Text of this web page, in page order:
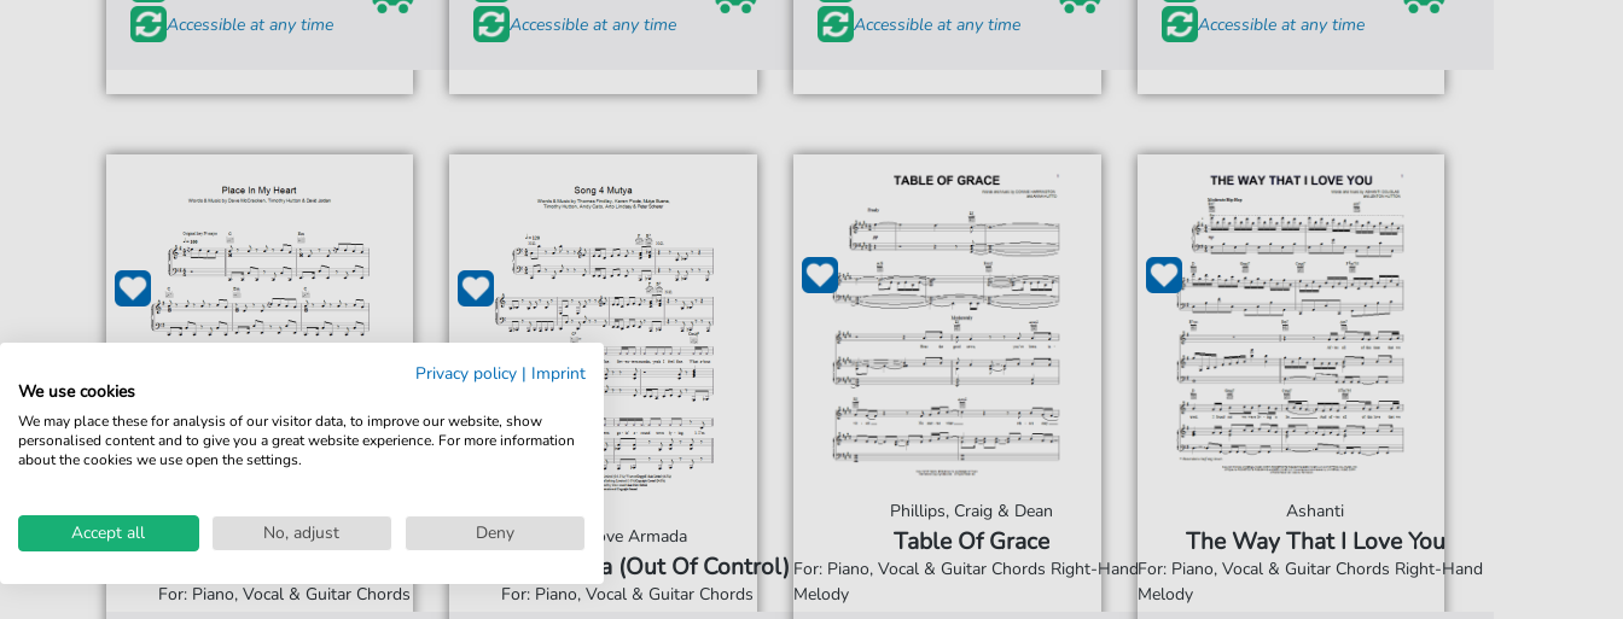
Accessible at any time
Accessible at any time
Accessible at any time
Accessible at any time
David Jordan
For: Piano, Vocal & Guitar Chords
Groove Armada
Song 4 Mutya (Out Of Control)
For: Piano, Vocal & Guitar Chords
Phillips, Craig & Dean
Table Of Grace
For: Piano, Vocal & Guitar Chords Right-Hand
Melody
Ashanti
The Way That I Love You
For: Piano, Vocal & Guitar Chords Right-Hand
Melody
Privacy policy | Imprint
We use cookies
We may place these for analysis of our visitor data, to improve our website, show
personalised content and to give you a great website experience. For more information
about the cookies we use open the settings.
Accept all No, adjust Deny